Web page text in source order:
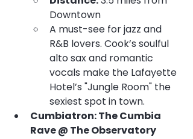
Downtown
A must-see for jazz and
R&B lovers. Cook’s soulful
alto sax and romantic
vocals make the Lafayette
Hotel’s "Jungle Room" the
sexiest spot in town.
Cumbiatron: The Cumbia
Rave @ The Observatory